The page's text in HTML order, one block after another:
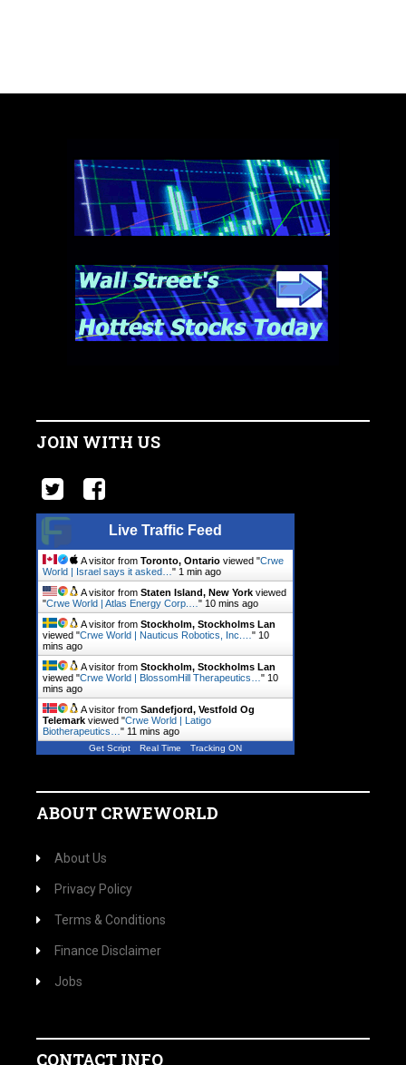
JOIN WITH US
Live Traffic Feed
A visitor from Toronto, Ontario viewed "Crwe
World | Israel says it asked… " 1 min ago
A visitor from Staten Island, New York viewed
"Crwe World | Atlas Energy Corp.… " 10 mins ago
A visitor from Stockholm, Stockholms Lan
viewed "Crwe World | Nauticus Robotics, Inc.… " 10
mins ago
A visitor from Stockholm, Stockholms Lan
viewed "Crwe World | BlossomHill Therapeutics… " 10
mins ago
A visitor from Sandefjord, Vestfold Og
Telemark viewed "Crwe World | Latigo
Biotherapeutics… " 11 mins ago
Get Script Real Time Tracking ON
ABOUT CRWEWORLD
About Us
Privacy Policy
Terms & Conditions
Finance Disclaimer
Jobs
CONTACT INFO